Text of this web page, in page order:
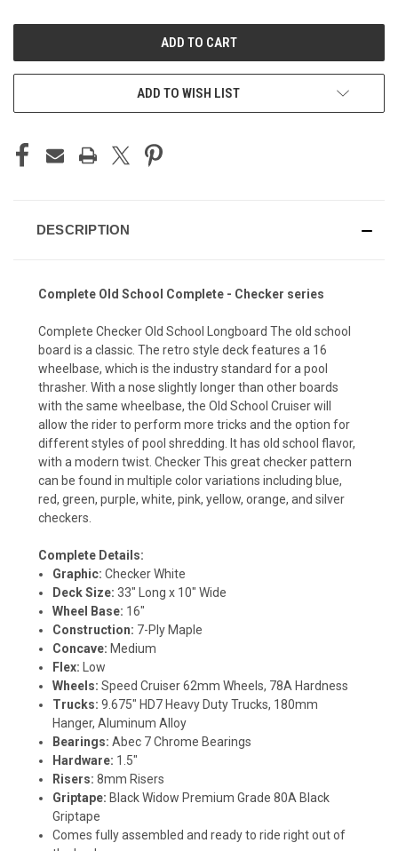
ADD TO WISH LIST
DESCRIPTION
Complete Old School Complete - Checker series
Complete Checker Old School Longboard The old school
board is a classic. The retro style deck features a 16
wheelbase, which is the industry standard for a pool
thrasher. With a nose slightly longer than other boards
with the same wheelbase, the Old School Cruiser will
allow the rider to perform more tricks and the option for
different styles of pool shredding. It has old school flavor,
with a modern twist. Checker This great checker pattern
can be found in multiple color variations including blue,
red, green, purple, white, pink, yellow, orange, and silver
checkers.
Complete Details:
Graphic: Checker White
Deck Size:33" Long x 10" Wide
Wheel Base: 16"
Construction: 7-Ply Maple
Concave: Medium
Flex:
Low
Wheels:Speed Cruiser 62mm Wheels, 78A Hardness
Trucks:9.675" HD7 Heavy Duty Trucks, 180mm
Hanger, Aluminum Alloy
Bearings:Abec 7 Chrome Bearings
Hardware: 1.5"
Risers:8mm Risers
Griptape: Black Widow Premium Grade 80A Black
Griptape
Comes fully assembled and ready to ride right out of